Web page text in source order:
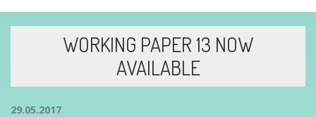
WORKING PAPER 13 NOW
AVAILABLE
29.05.2017